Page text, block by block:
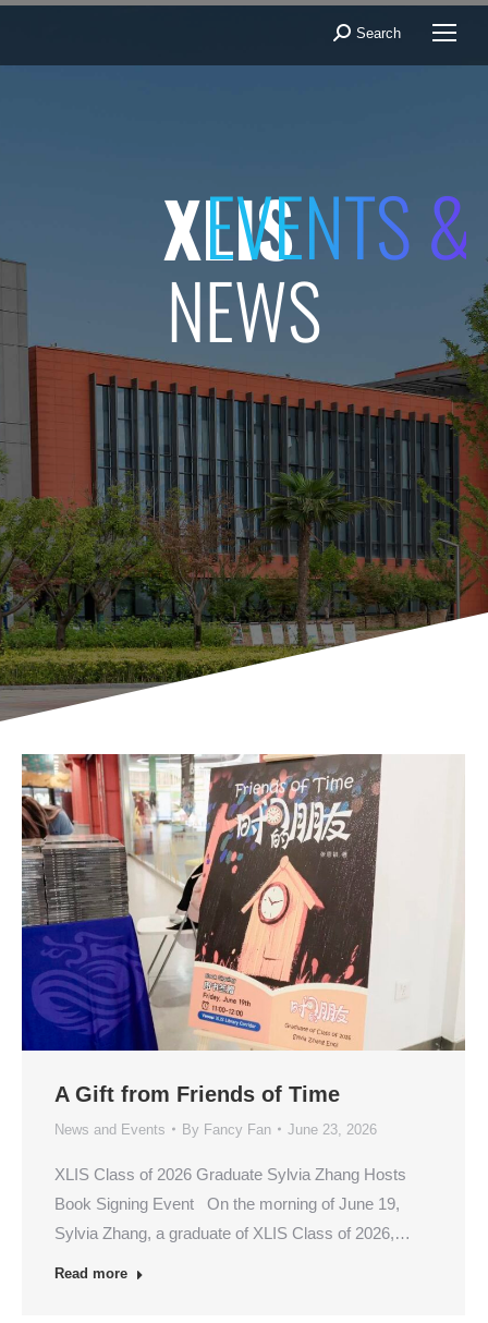
Search:
Search
XLIS
NEWS
EVENTS &
A Gift from Friends of Time
News and Events By Fancy Fan June 23, 2026
XLIS Class of 2026 Graduate Sylvia Zhang Hosts
Book Signing Event On the morning of June 19,
Sylvia Zhang, a graduate of XLIS Class of 2026,…
Read more